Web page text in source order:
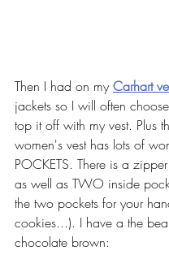
Then I had on my Carhart
jackets so I will often
top it off with my vest. Plus
women's vest has lots of
POCKETS. There is a
as well as TWO inside
the two pockets for your
cookies...). I have a the
chocolate brown: